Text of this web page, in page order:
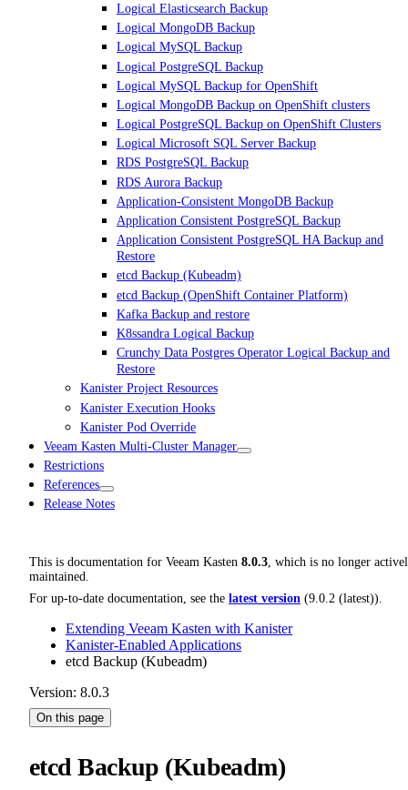
Logical Elasticsearch Backup
Logical MongoDB Backup
Logical MySQL Backup
Logical PostgreSQL Backup
Logical MySQL Backup for OpenShift
Logical MongoDB Backup on OpenShift clusters
Logical PostgreSQL Backup on OpenShift Clusters
Logical Microsoft SQL Server Backup
RDS PostgreSQL Backup
RDS Aurora Backup
Application-Consistent MongoDB Backup
Application Consistent PostgreSQL Backup
Application Consistent PostgreSQL HA Backup and
Restore
etcd Backup (Kubeadm)
etcd Backup (OpenShift Container Platform)
Kafka Backup and restore
K8ssandra Logical Backup
Crunchy Data Postgres Operator Logical Backup and
Restore
Kanister Project Resources
Kanister Execution Hooks
Kanister Pod Override
Veeam Kasten Multi-Cluster Manager
Restrictions
References
Release Notes
This is documentation for Veeam Kasten 8.0.3, which is no longer
maintained.
For up-to-date documentation, see the latest version (9.0.2 (latest)).
Extending Veeam Kasten with Kanister
Kanister-Enabled Applications
etcd Backup (Kubeadm)
Version: 8.0.3
On this page
etcd Backup (Kubeadm)